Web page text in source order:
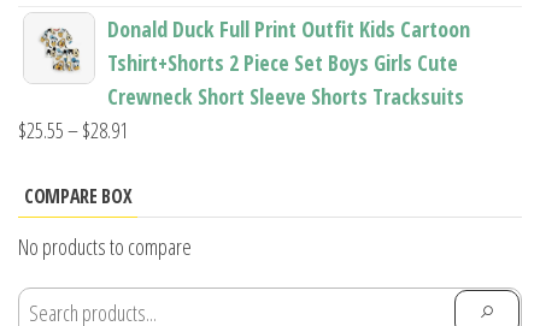
range:
$20.58
Donald Duck Full Print Outfit Kids Cartoon
Tshirt+Shorts 2 Piece Set Boys Girls Cute
Crewneck Short Sleeve Shorts Tracksuits
$25.55–$28.91
$25.55
$28.91
COMPARE BOX
No products to compare